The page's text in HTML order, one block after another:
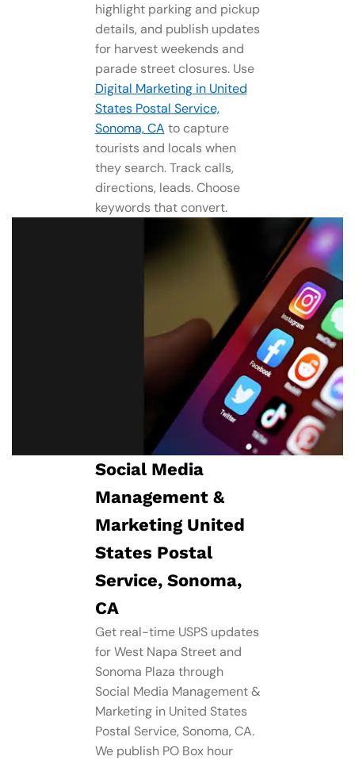
highlight parking and pickup
details, and publish updates
for harvest weekends and
parade street closures. Use
Digital Marketing in United
States Postal Service,
Sonoma, CA to capture
tourists and locals when
they search. Track calls,
directions, leads. Choose
keywords that convert.
Social Media
Management​ &
Marketing United
States Postal
Service, Sonoma,
CA
Get real-time USPS updates
for West Napa Street and
Sonoma Plaza through
Social Media Management​ &
Marketing in United States
Postal Service, Sonoma, CA.
We publish PO Box hour